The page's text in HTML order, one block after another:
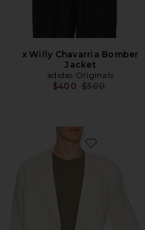
x Willy Chavarria Bomber
Jacket
adidas Originals
$400 Previous price:
$500
Favorite